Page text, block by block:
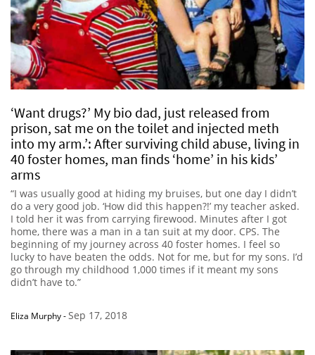
‘Want drugs?’ My bio dad, just released from
prison, sat me on the toilet and injected meth
into my arm.’: After surviving child abuse, living in
40 foster homes, man finds ‘home’ in his kids’
arms
“I was usually good at hiding my bruises, but one day I didn’t
do a very good job. ‘How did this happen?!’ my teacher asked.
I told her it was from carrying firewood. Minutes after I got
home, there was a man in a tan suit at my door. CPS. The
beginning of my journey across 40 foster homes. I feel so
lucky to have beaten the odds. Not for me, but for my sons. I’d
go through my childhood 1,000 times if it meant my sons
didn’t have to.”
Eliza Murphy-Sep 17, 2018